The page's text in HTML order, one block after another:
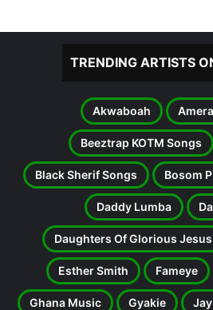
TRENDING ARTISTS
Akwaboah
Beeztrap KOTM Songs
Black Sherif Songs Bosom
Daddy Lumba
Daughters Of Glorious Jesus
Esther Smith Fameye
Ghana Music Gyakie